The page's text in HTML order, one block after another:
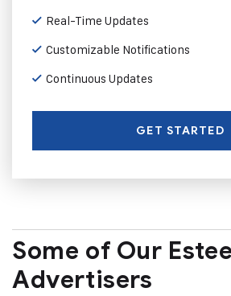
Real-Time Updates
Customizable Notifications
Continuous Updates
GET STARTED
Some of Our
Advertisers